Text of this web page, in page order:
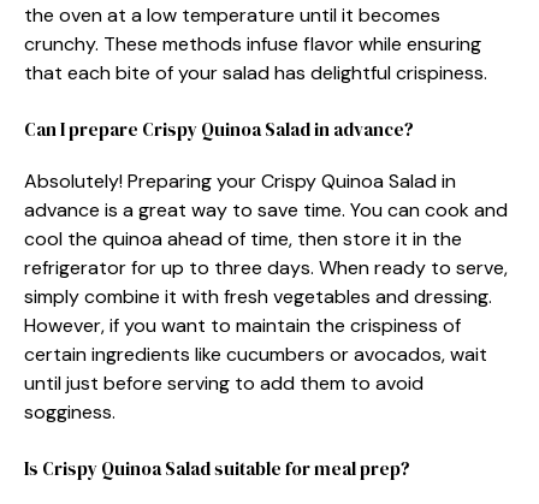
the oven at a low temperature until it becomes
crunchy. These methods infuse flavor while ensuring
that each bite of your salad has delightful crispiness.
Can I prepare Crispy Quinoa Salad in advance?
Absolutely! Preparing your Crispy Quinoa Salad in
advance is a great way to save time. You can cook and
cool the quinoa ahead of time, then store it in the
refrigerator for up to three days. When ready to serve,
simply combine it with fresh vegetables and dressing.
However, if you want to maintain the crispiness of
certain ingredients like cucumbers or avocados, wait
until just before serving to add them to avoid
sogginess.
Is Crispy Quinoa Salad suitable for meal prep?